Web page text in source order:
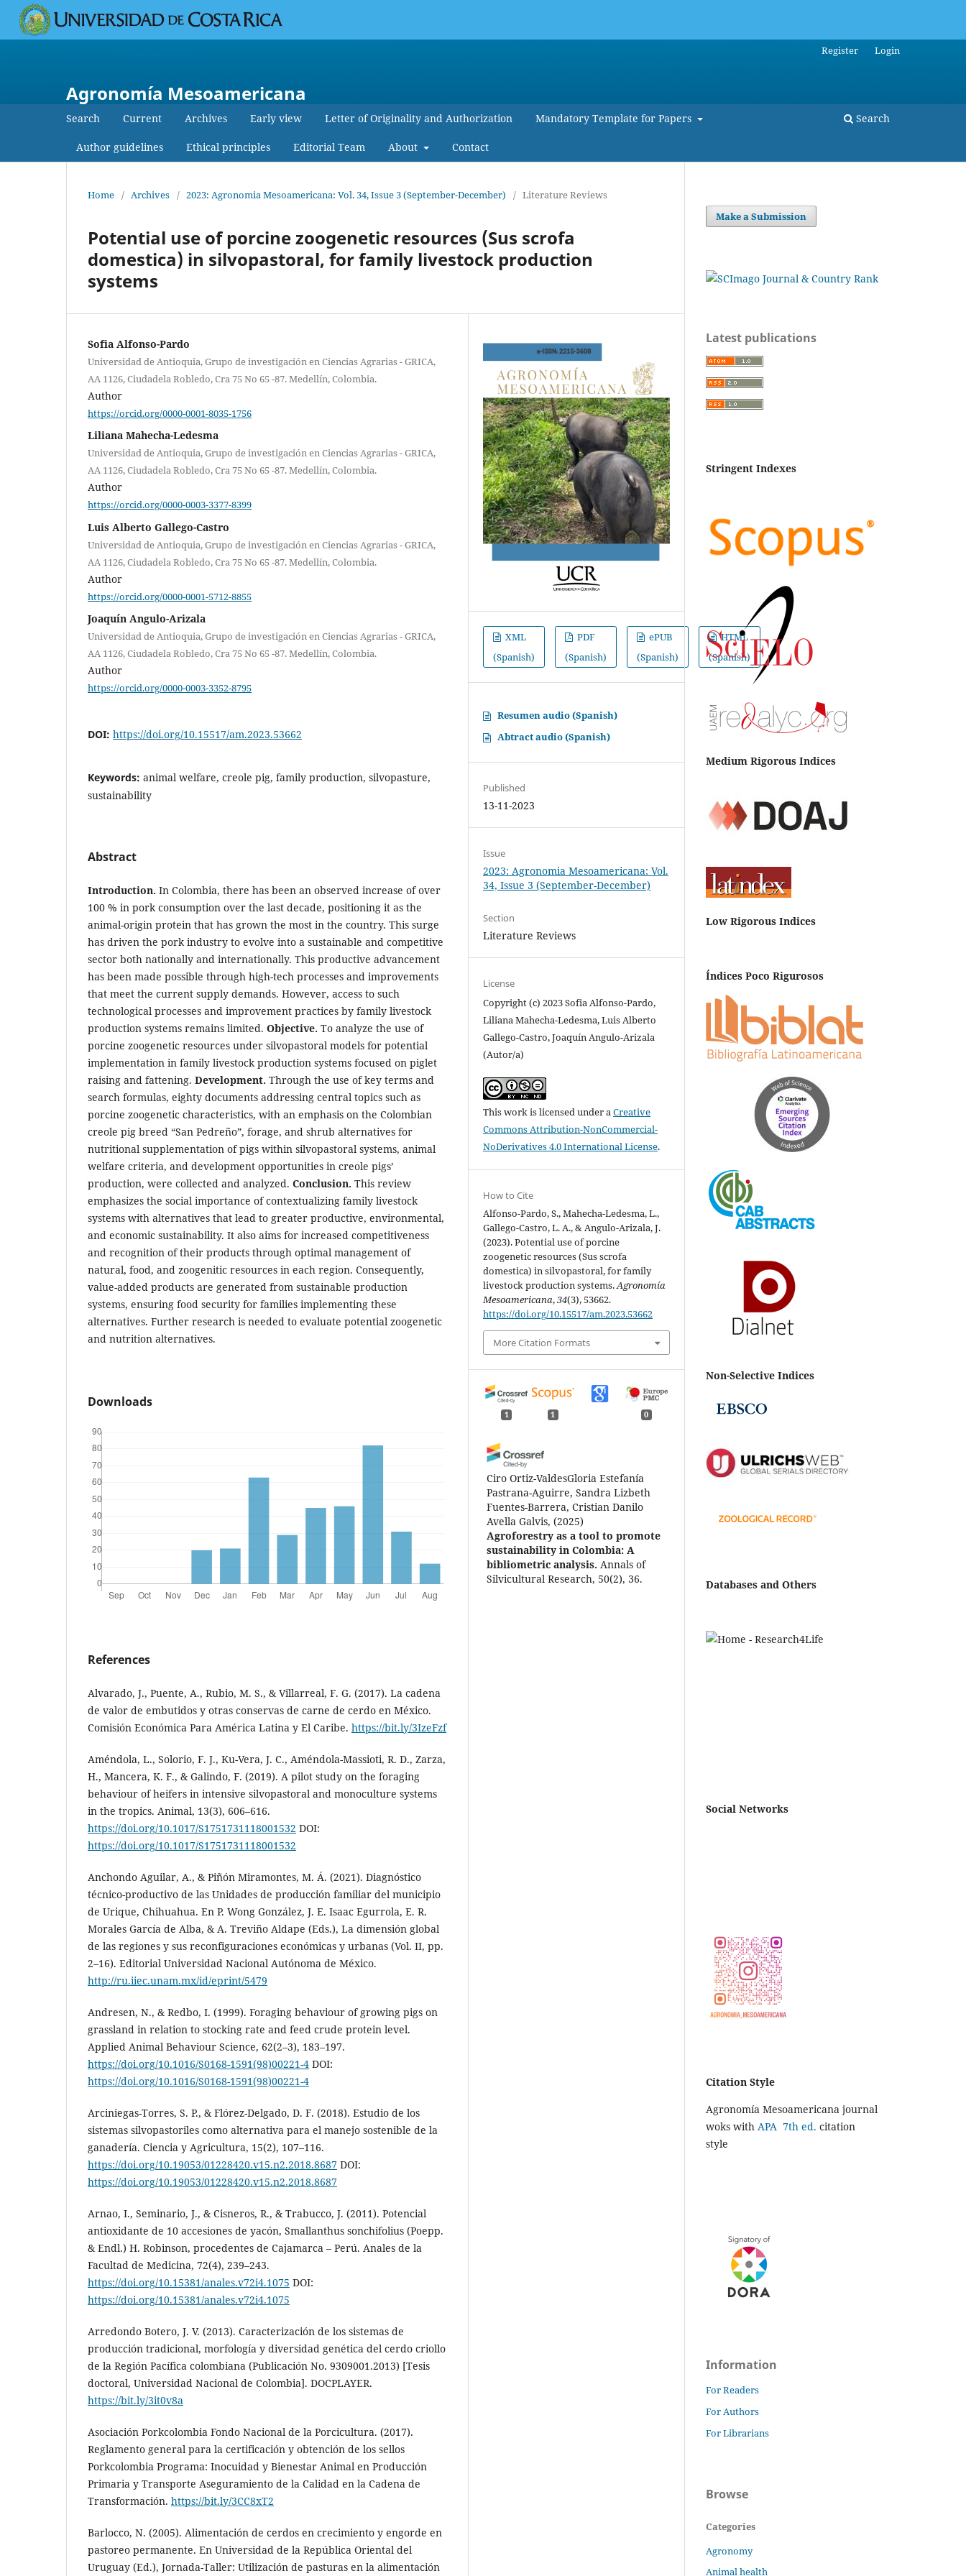
Agronomía Mesoamericana
Search Current Archives Early view Letter of Originality and Authorization Mandatory Template for Papers
Author guidelines Ethical principles Editorial Team About Contact
Search
Register Login
Home / Archives / 2023: Agronomia Mesoamericana: Vol. 34, Issue 3 (September-December) / Literature Reviews
Potential use of porcine zoogenetic resources (Sus scrofa
domestica) in silvopastoral, for family livestock production
systems
Sofia Alfonso-Pardo
Universidad de Antioquia, Grupo de investigación en Ciencias Agrarias - GRICA,
AA 1126, Ciudadela Robledo, Cra 75 No 65 -87. Medellín, Colombia.
Author
https://orcid.org/0000-0001-8035-1756
Liliana Mahecha-Ledesma
Universidad de Antioquia, Grupo de investigación en Ciencias Agrarias - GRICA,
AA 1126, Ciudadela Robledo, Cra 75 No 65 -87. Medellín, Colombia.
Author
https://orcid.org/0000-0003-3377-8399
Luis Alberto Gallego-Castro
Universidad de Antioquia, Grupo de investigación en Ciencias Agrarias - GRICA,
AA 1126, Ciudadela Robledo, Cra 75 No 65 -87. Medellín, Colombia.
Author
https://orcid.org/0000-0001-5712-8855
Joaquín Angulo-Arizala
Universidad de Antioquia, Grupo de investigación en Ciencias Agrarias - GRICA,
AA 1126, Ciudadela Robledo, Cra 75 No 65 -87. Medellín, Colombia.
Author
https://orcid.org/0000-0003-3352-8795
DOI: https://doi.org/10.15517/am.2023.53662
Keywords: animal welfare, creole pig, family production, silvopasture,
sustainability
Abstract
Introduction. In Colombia, there has been an observed increase of over
100 % in pork consumption over the last decade, positioning it as the
animal-origin protein that has grown the most in the country. This surge
has driven the pork industry to evolve into a sustainable and competitive
sector both nationally and internationally. This productive advancement
has been made possible through high-tech processes and improvements
that meet the current supply demands. However, access to such
technological processes and improvement practices by family livestock
production systems remains limited. Objective. To analyze the use of
porcine zoogenetic resources under silvopastoral models for potential
implementation in family livestock production systems focused on piglet
raising and fattening. Development. Through the use of key terms and
search formulas, eighty documents addressing central topics such as
porcine zoogenetic characteristics, with an emphasis on the Colombian
creole pig breed “San Pedreño”, forage, and shrub alternatives for
nutritional supplementation of pigs within silvopastoral systems, animal
welfare criteria, and development opportunities in creole pigs’
production, were collected and analyzed. Conclusion. This review
emphasizes the social importance of contextualizing family livestock
systems with alternatives that lead to greater productive, environmental,
and economic sustainability. It also aims for increased competitiveness
and recognition of their products through optimal management of
natural, food, and zoogenitic resources in each region. Consequently,
value-added products are generated from sustainable production
systems, ensuring food security for families implementing these
alternatives. Further research is needed to evaluate potential zoogenetic
and nutrition alternatives.
Downloads
References
Alvarado, J., Puente, A., Rubio, M. S., & Villarreal, F. G. (2017). La cadena
de valor de embutidos y otras conservas de carne de cerdo en México.
Comisión Económica Para América Latina y El Caribe. https://bit.ly/3IzeFzf
Améndola, L., Solorio, F. J., Ku-Vera, J. C., Améndola-Massioti, R. D., Zarza,
H., Mancera, K. F., & Galindo, F. (2019). A pilot study on the foraging
behaviour of heifers in intensive silvopastoral and monoculture systems
in the tropics. Animal, 13(3), 606–616.
https://doi.org/10.1017/S1751731118001532 DOI:
https://doi.org/10.1017/S1751731118001532
Anchondo Aguilar, A., & Piñón Miramontes, M. Á. (2021). Diagnóstico
técnico-productivo de las Unidades de producción familiar del municipio
de Urique, Chihuahua. En P. Wong González, J. E. Isaac Egurrola, E. R.
Morales García de Alba, & A. Treviño Aldape (Eds.), La dimensión global
de las regiones y sus reconfiguraciones económicas y urbanas (Vol. II, pp.
2–16). Editorial Universidad Nacional Autónoma de México.
http://ru.iiec.unam.mx/id/eprint/5479
Andresen, N., & Redbo, I. (1999). Foraging behaviour of growing pigs on
grassland in relation to stocking rate and feed crude protein level.
Applied Animal Behaviour Science, 62(2–3), 183–197.
https://doi.org/10.1016/S0168-1591(98)00221-4 DOI:
https://doi.org/10.1016/S0168-1591(98)00221-4
Arciniegas-Torres, S. P., & Flórez-Delgado, D. F. (2018). Estudio de los
sistemas silvopastoriles como alternativa para el manejo sostenible de la
ganadería. Ciencia y Agricultura, 15(2), 107–116.
https://doi.org/10.19053/01228420.v15.n2.2018.8687 DOI:
https://doi.org/10.19053/01228420.v15.n2.2018.8687
Arnao, I., Seminario, J., & Cisneros, R., & Trabucco, J. (2011). Potencial
antioxidante de 10 accesiones de yacón, Smallanthus sonchifolius (Poepp.
& Endl.) H. Robinson, procedentes de Cajamarca – Perú. Anales de la
Facultad de Medicina, 72(4), 239–243.
https://doi.org/10.15381/anales.v72i4.1075 DOI:
https://doi.org/10.15381/anales.v72i4.1075
Arredondo Botero, J. V. (2013). Caracterización de los sistemas de
producción tradicional, morfología y diversidad genética del cerdo criollo
de la Región Pacífica colombiana (Publicación No. 9309001.2013) [Tesis
doctoral, Universidad Nacional de Colombia]. DOCPLAYER.
https://bit.ly/3it0v8a
Asociación Porkcolombia Fondo Nacional de la Porcicultura. (2017).
Reglamento general para la certificación y obtención de los sellos
Porkcolombia Programa: Inocuidad y Bienestar Animal en Producción
Primaria y Transporte Aseguramiento de la Calidad en la Cadena de
Transformación. https://bit.ly/3CC8xT2
Barlocco, N. (2005). Alimentación de cerdos en crecimiento y engorde en
pastoreo permanente. En Universidad de la República Oriental del
Uruguay (Ed.), Jornada-Taller: Utilización de pasturas en la alimentación
XML
(Spanish)
PDF
(Spanish)
ePUB
(Spanish)
HTML
(Spanish)
Resumen audio (Spanish)
Abtract audio (Spanish)
Published
13-11-2023
Issue
2023: Agronomia Mesoamericana: Vol.
34, Issue 3 (September-December)
Section
Literature Reviews
License
Copyright (c) 2023 Sofia Alfonso-Pardo,
Liliana Mahecha-Ledesma, Luis Alberto
Gallego-Castro, Joaquín Angulo-Arizala
(Autor/a)
This work is licensed under aCreative
Commons Attribution-NonCommercial-
NoDerivatives 4.0 International License.
How to Cite
Alfonso-Pardo, S., Mahecha-Ledesma, L.,
Gallego-Castro, L. A., & Angulo-Arizala, J.
(2023). Potential use of porcine
zoogenetic resources (Sus scrofa
domestica) in silvopastoral, for family
livestock production systems.Agronomía
Mesoamericana,34(3), 53662.
https://doi.org/10.15517/am.2023.53662
More Citation Formats
1 1 0
Ciro Ortiz-ValdesGloria Estefanía
Pastrana-Aguirre, Sandra Lizbeth
Fuentes-Barrera, Cristian Danilo
Avella Galvis,(2025)
Agroforestry as a tool to promote
sustainability in Colombia: A
bibliometric analysis. Annals of
Silvicultural Research, 50(2), 36.
Make a Submission
Latest publications
Stringent Indexes
Medium Rigorous Indices
Low Rigorous Indices
Índices Poco Rigurosos
Non-Selective Indices
Databases and Others
Social Networks
Citation Style
Agronomía Mesoamericana journal
woks with APA 7th ed. citation
style
Information
For Readers
For Authors
For Librarians
Browse
Categories
Agronomy
Animal health